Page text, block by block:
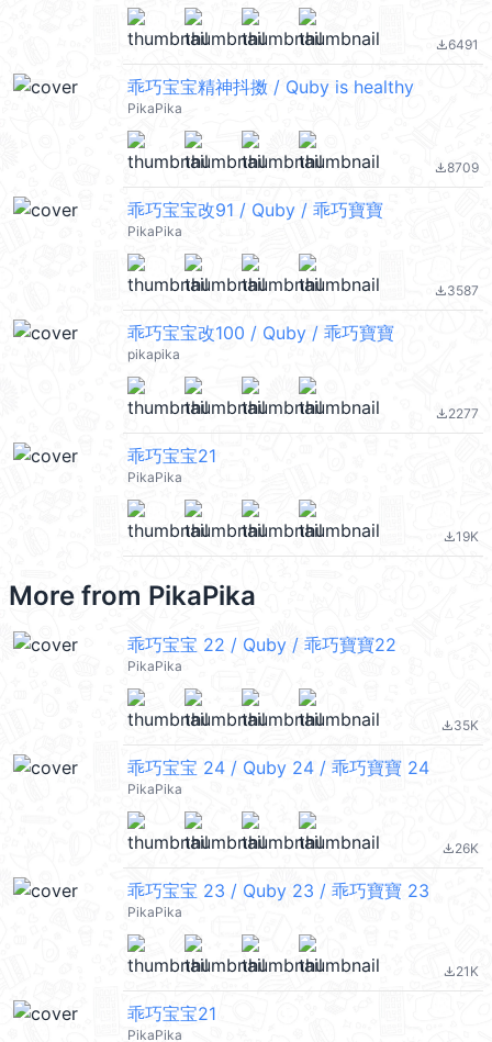
file_download6491
乖巧宝宝精神抖擞 / Quby is healthy
PikaPika
file_download8709
乖巧宝宝改91 / Quby / 乖巧寶寶
PikaPika
file_download3587
乖巧宝宝改100 / Quby / 乖巧寶寶
pikapika
file_download2277
乖巧宝宝21
PikaPika
file_download19K
More from PikaPika
乖巧宝宝 22 / Quby / 乖巧寶寶22
PikaPika
file_download35K
乖巧宝宝 24 / Quby 24 / 乖巧寶寶 24
PikaPika
file_download26K
乖巧宝宝 23 / Quby 23 / 乖巧寶寶 23
PikaPika
file_download21K
乖巧宝宝21
PikaPika